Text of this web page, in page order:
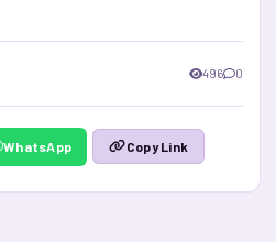
496 0
WhatsApp Copy Link